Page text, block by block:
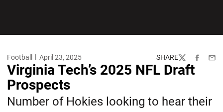
Football April 23, 2025 SHARE
TwitterFacebook
Virginia Tech’s 2025 NFL Draft
Prospects
Number of Hokies looking to hear their